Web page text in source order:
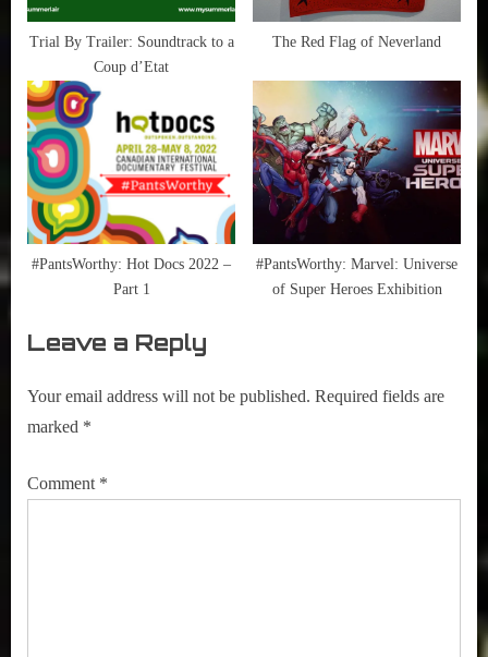
Trial By Trailer: Soundtrack to a
Coup d’Etat
The Red Flag of Neverland
#PantsWorthy: Hot Docs 2022 –
Part 1
#PantsWorthy: Marvel: Universe
of Super Heroes Exhibition
Leave a Reply
Your email address will not be published. Required fields are
marked *
Comment *